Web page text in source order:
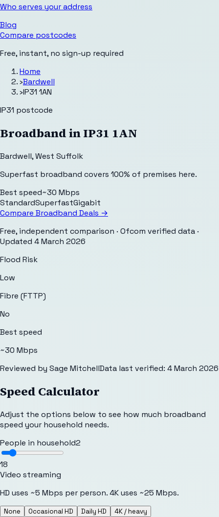
Who serves your address
Blog
Compare postcodes
Free, instant, no sign-up required
Home
›Bardwell
›IP31 1AN
IP31 postcode
Broadband inIP31 1AN
Bardwell,West Suffolk
Superfast broadband covers 100% of premises here.
Best speed~30 Mbps
StandardSuperfastGigabit
Compare Broadband Deals →
Free, independent comparison · Ofcom verified data ·
Updated 4 March 2026
Flood Risk
Low
Fibre (FTTP)
No
Best speed
~30 Mbps
Reviewed by Sage MitchellData last verified: 4 March 2026
Speed Calculator
Adjust the options below to see how much broadband
speed your household needs.
People in household2
18
Video streaming
HD uses ~5 Mbps per person. 4K uses ~25 Mbps.
None Occasional HD Daily HD 4K / heavy